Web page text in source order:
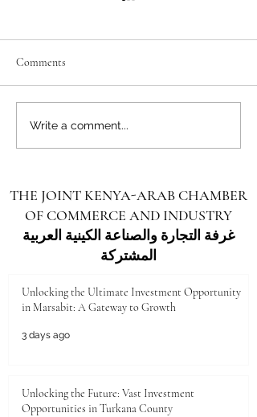
Unlocking the Future: Vast
Investment Opportunities in
Comments
Write a comment...
THE JOINT KENYA-ARAB CHAMBER
OF COMMERCE AND INDUSTRY
غرفة التجارة والصناعة الكينية العربية
المشتركة
Unlocking the Ultimate Investment Opportunity
in Marsabit: A Gateway to Growth
3 days ago
Unlocking the Future: Vast Investment
Opportunities in Turkana County